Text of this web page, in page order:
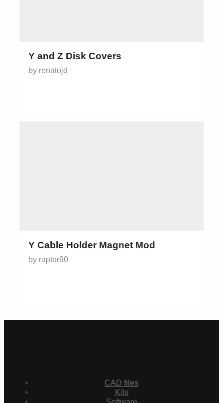
Y and Z Disk Covers
by renatojd
Y Cable Holder Magnet Mod
by raptor90
CAD files
Kits